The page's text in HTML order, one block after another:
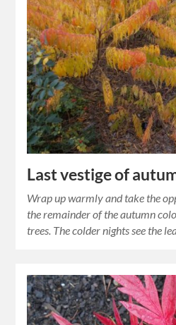
Last vestige of
Wrap up warmly and take the
the remainder of the autumn
trees. The colder nights see the